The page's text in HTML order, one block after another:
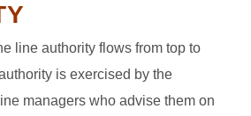
line authority flows from top to
is exercised by the
managers who advise them on